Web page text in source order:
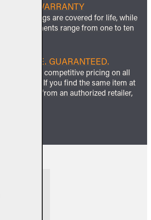
LIFETIME WARRANTY
All ceramic logs are covered for life, while
other components range from one to ten
BEST PRICE. GUARANTEED.
We guarantee competitive pricing on all
our products. If you find the same item at
a lower price from an authorized retailer,